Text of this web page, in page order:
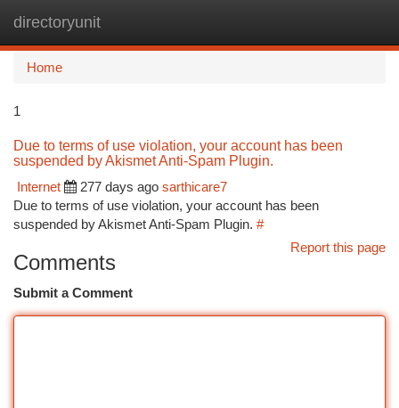
directoryunit
Home
1
Due to terms of use violation, your account has been
suspended by Akismet Anti-Spam Plugin.
Internet
277 days ago sarthicare7
Due to terms of use violation, your account has been
suspended by Akismet Anti-Spam Plugin. #
Report this page
Comments
Submit a Comment